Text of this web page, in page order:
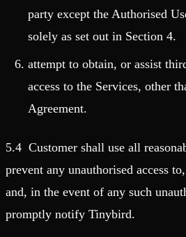
party except the Authorised
solely as set out in Section 4.
attempt to obtain, or assist
access to the Services, other
Agreement.
5.4 Customer shall use all
prevent any unauthorised access
and, in the event of any such
promptly notify Tinybird.